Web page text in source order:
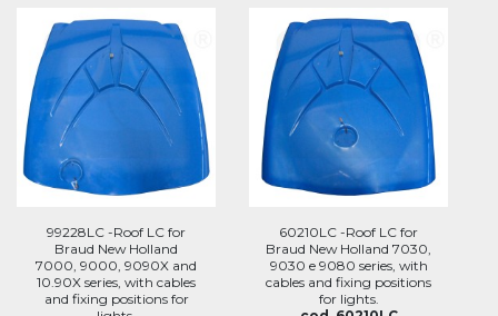
99228LC -Roof LC for
Braud New Holland
7000, 9000, 9090X and
10.90X series, with cables
and fixing positions for
60210LC -Roof LC for
Braud New Holland 7030,
9030 e 9080 series, with
cables and fixing positions
for lights.